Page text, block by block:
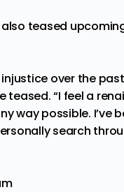
also teased
over the
teased. “I feel a
way possible. I’ve
search